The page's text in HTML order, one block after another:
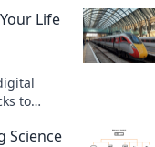
Life
to
Science